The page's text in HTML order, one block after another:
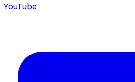
YouTube